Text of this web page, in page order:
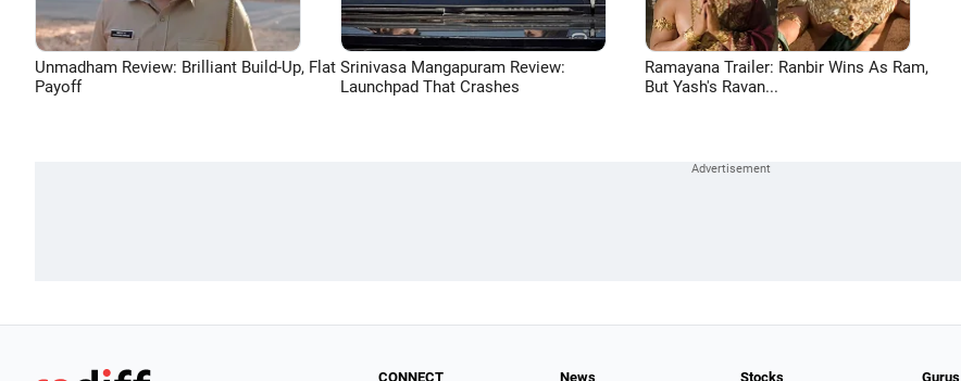
Unmadham Review: Brilliant Build-Up, Flat
Payoff
Srinivasa Mangapuram Review:
Launchpad That Crashes
Ramayana Trailer: Ranbir Wins As Ram,
But Yash's Ravan...
CONNECT News Stocks Gurus